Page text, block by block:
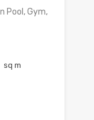
Pool, Gym,
sq m